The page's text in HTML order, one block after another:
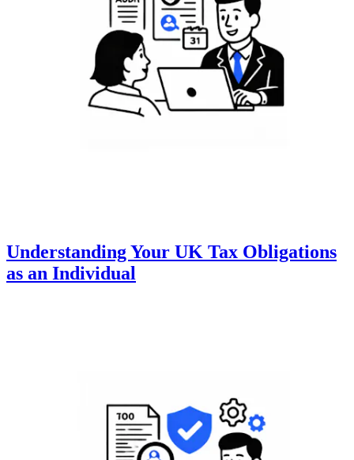
Understanding Your UK Tax Obligations
as an Individual